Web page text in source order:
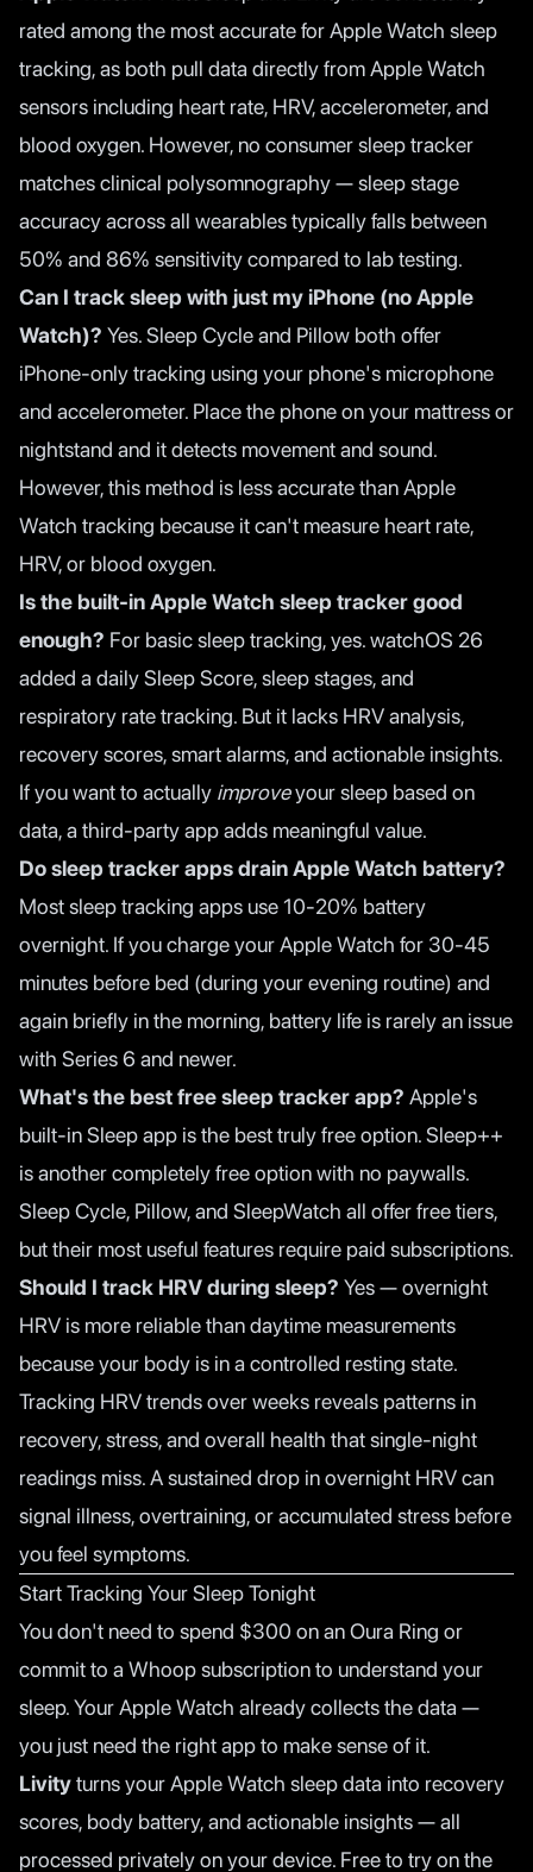
rated among the most accurate for Apple Watch sleep
tracking, as both pull data directly from Apple Watch
sensors including heart rate, HRV, accelerometer, and
blood oxygen. However, no consumer sleep tracker
matches clinical polysomnography — sleep stage
accuracy across all wearables typically falls between
50% and 86% sensitivity compared to lab testing.
Can I track sleep with just my iPhone (no Apple
Watch)? Yes. Sleep Cycle and Pillow both offer
iPhone-only tracking using your phone's microphone
and accelerometer. Place the phone on your mattress or
nightstand and it detects movement and sound.
However, this method is less accurate than Apple
Watch tracking because it can't measure heart rate,
HRV, or blood oxygen.
Is the built-in Apple Watch sleep tracker good
enough? For basic sleep tracking, yes. watchOS 26
added a daily Sleep Score, sleep stages, and
respiratory rate tracking. But it lacks HRV analysis,
recovery scores, smart alarms, and actionable insights.
If you want to actually improveyour sleep based on
data, a third-party app adds meaningful value.
Do sleep tracker apps drain Apple Watch battery?
Most sleep tracking apps use 10-20% battery
overnight. If you charge your Apple Watch for 30-45
minutes before bed (during your evening routine) and
again briefly in the morning, battery life is rarely an issue
with Series 6 and newer.
What's the best free sleep tracker app? Apple's
built-in Sleep app is the best truly free option. Sleep++
is another completely free option with no paywalls.
Sleep Cycle, Pillow, and SleepWatch all offer free tiers,
but their most useful features require paid subscriptions.
Should I track HRV during sleep? Yes — overnight
HRV is more reliable than daytime measurements
because your body is in a controlled resting state.
Tracking HRV trends over weeks reveals patterns in
recovery, stress, and overall health that single-night
readings miss. A sustained drop in overnight HRV can
signal illness, overtraining, or accumulated stress before
you feel symptoms.
Start Tracking Your Sleep Tonight
You don't need to spend $300 on an Oura Ring or
commit to a Whoop subscription to understand your
sleep. Your Apple Watch already collects the data —
you just need the right app to make sense of it.
Livityturns your Apple Watch sleep data into recovery
scores, body battery, and actionable insights — all
processed privately on your device. Free to try on the